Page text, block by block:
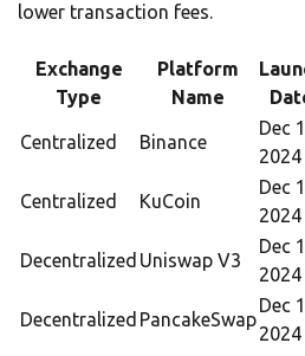
lower transaction fees.
Exchange
Type
Platform
Name
Centralized Binance
Dec
2024
Centralized KuCoin
Dec
2024
Decentralized Uniswap V3
Dec
2024
Decentralized PancakeSwap
Dec
2024